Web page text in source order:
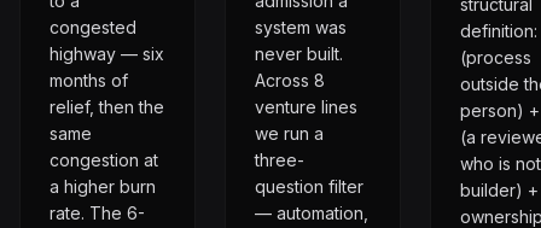
congested
highway — six
months of
relief, then the
same
congestion at
a higher burn
rate. The 6-
system was
never built.
Across 8
venture lines
we run a
three-
question filter
— automation,
structural
definition:
(process
outside
person) +
(a
who is
builder) +